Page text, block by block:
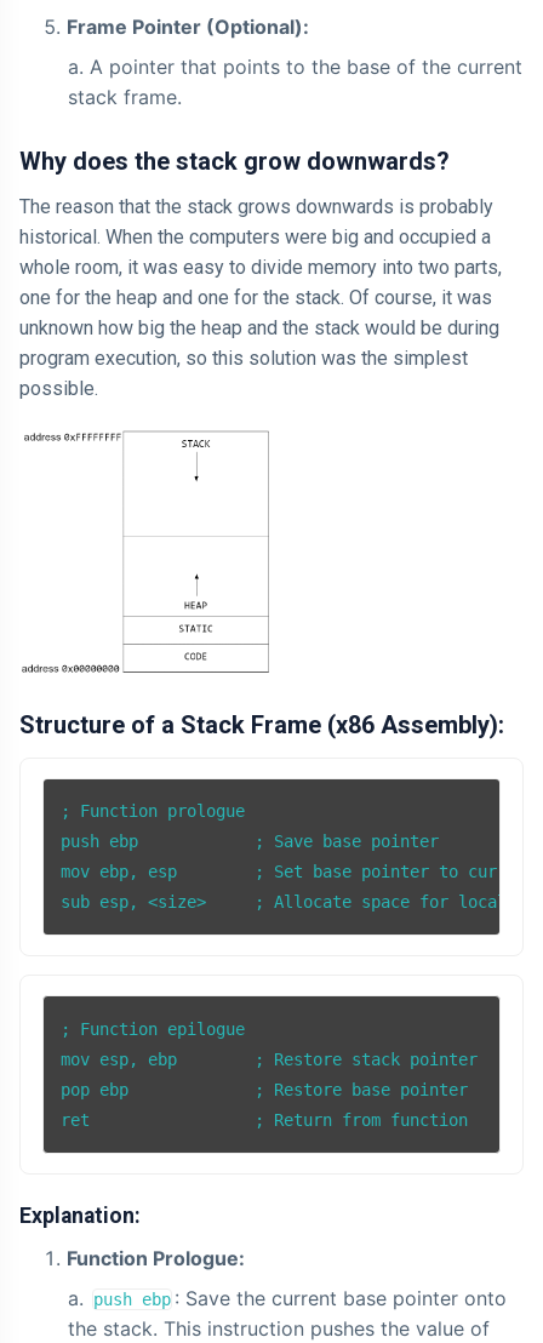
Frame Pointer (Optional):
A pointer that points to the base of the current
stack frame.
Why does the stack grow downwards?
The reason that the stack grows downwards is probably
historical. When the computers were big and occupied a
whole room, it was easy to divide memory into two parts,
one for the heap and one for the stack. Of course, it was
unknown how big the heap and the stack would be during
program execution, so this solution was the simplest
possible.
Structure of a Stack Frame (x86 Assembly):
; Function prologue
push ebp            ; Save base pointer
mov ebp, esp        ; Set base pointer to current
; Function epilogue
mov esp, ebp        ; Restore stack pointer
pop ebp             ; Restore base pointer
ret                 ; Return from function
Explanation:
Function Prologue:
push ebp : Save the current base pointer onto
the stack. This instruction pushes the value of